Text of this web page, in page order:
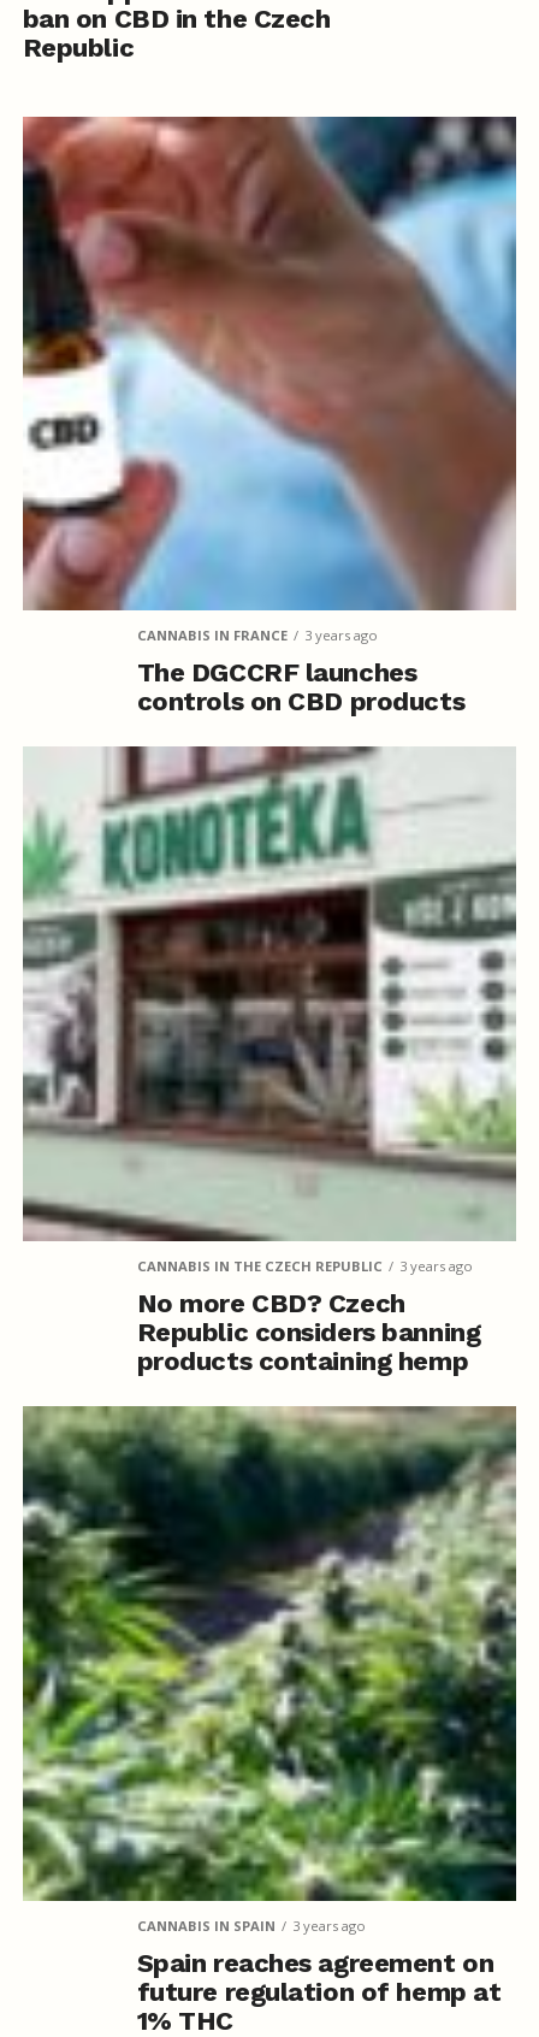
ban on CBD in the Czech
Republic
CANNABIS IN FRANCE 3 years ago
The DGCCRF launches
controls on CBD products
CANNABIS IN THE CZECH REPUBLIC 3 years ago
No more CBD? Czech
Republic considers banning
products containing hemp
CANNABIS IN SPAIN 3 years ago
Spain reaches agreement on
future regulation of hemp at
1% THC